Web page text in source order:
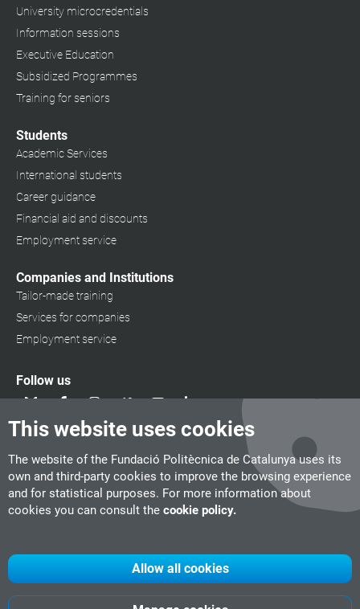
This website uses cookies
The website of the Fundació Politècnica de Catalunya uses its
own and third-party cookies to improve the browsing experience
and for statistical purposes. For more information about
cookies you can consult the cookie policy.
Allow all cookies
University microcredentials
Information sessions
Executive Education
Subsidized Programmes
Training for seniors
Students
Academic Services
International students
Career guidance
Financial aid and discounts
Employment service
Companies and Institutions
Tailor-made training
Services for companies
Employment service
Follow us